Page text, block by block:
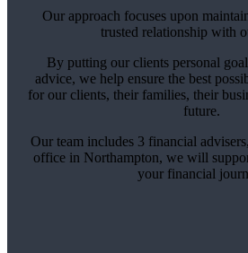
Our approach focuses upon
trusted relationship with
By putting our clients personal
advice, we help ensure the best
for our clients, their families, their
future.
Our team includes 3 financial
office in Northampton, we will
your financial